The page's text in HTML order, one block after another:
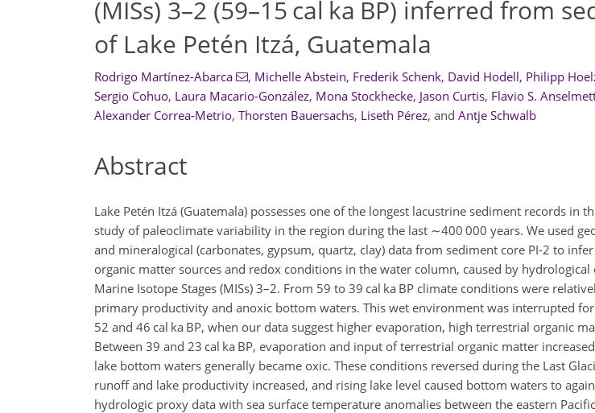
(MISs) 3–2 (59–15 cal ka BP) inferred from
of Lake Petén Itzá, Guatemala
Rodrigo Martínez-Abarca , Michelle Abstein, Frederik Schenk, David Hodell, Philipp
Sergio Cohuo, Laura Macario-González, Mona Stockhecke, Jason Curtis, Flavio S.
Alexander Correa-Metrio, Thorsten Bauersachs, Liseth Pérez, and Antje Schwalb
Abstract
Lake Petén Itzá (Guatemala) possesses one of the longest lacustrine sediment records in
study of paleoclimate variability in the region during the last ∼400 000 years. We used
and mineralogical (carbonates, gypsum, quartz, clay) data from sediment core PI-2 to
organic matter sources and redox conditions in the water column, caused by
Marine Isotope Stages (MISs) 3–2. From 59 to 39 cal ka BP climate conditions were
primary productivity and anoxic bottom waters. This wet environment was interrupted
52 and 46 cal ka BP, when our data suggest higher evaporation, high terrestrial organic
Between 39 and 23 cal ka BP, evaporation and input of terrestrial organic matter
lake bottom waters generally became oxic. These conditions reversed during the Last
runoff and lake productivity increased, and rising lake level caused bottom waters to
hydrologic proxy data with sea surface temperature anomalies between the eastern